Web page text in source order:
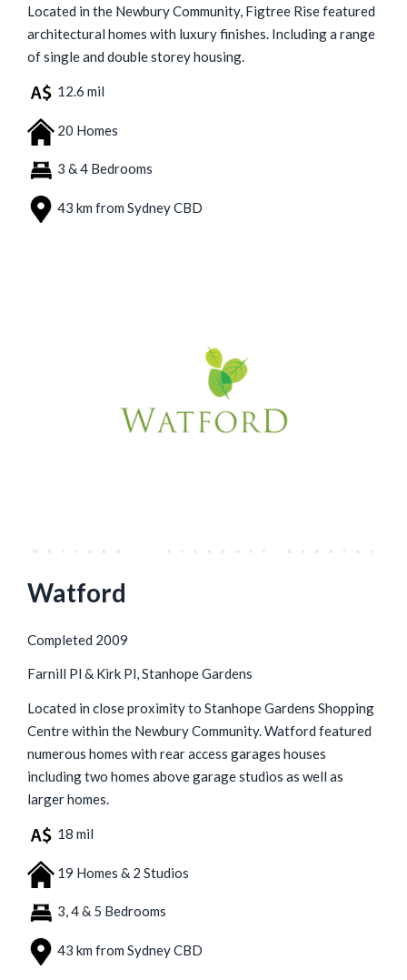
Located in the Newbury Community, Figtree Rise featured
architectural homes with luxury finishes. Including a range
of single and double storey housing.
12.6 mil
20 Homes
3 & 4 Bedrooms
43 km from Sydney CBD
Watford
Completed 2009
Farnill Pl & Kirk Pl, Stanhope Gardens
Located in close proximity to Stanhope Gardens Shopping
Centre within the Newbury Community. Watford featured
numerous homes with rear access garages houses
including two homes above garage studios as well as
larger homes.
18 mil
19 Homes & 2 Studios
3, 4 & 5 Bedrooms
43 km from Sydney CBD